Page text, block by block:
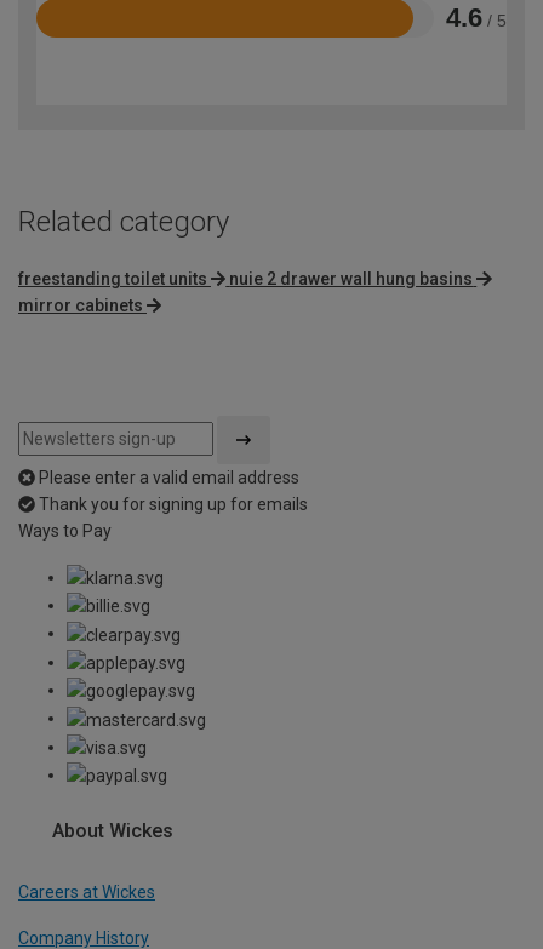
4.6 / 5
Rated
Related category
freestanding toilet units
nuie 2 drawer wall hung basins
mirror cabinets
Please enter a valid email address
Thank you for signing up for emails
Ways to Pay
About Wickes
Careers at Wickes
Company History